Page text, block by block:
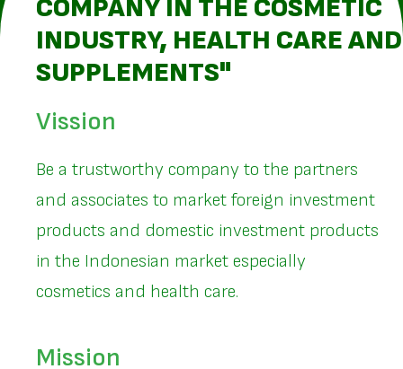
COMPANY IN THE COSMETIC
INDUSTRY, HEALTH CARE AND
SUPPLEMENTS"
Vission
Be a trustworthy company to the partners
and associates to market foreign investment
products and domestic investment products
in the Indonesian market especially
cosmetics and health care.
Mission